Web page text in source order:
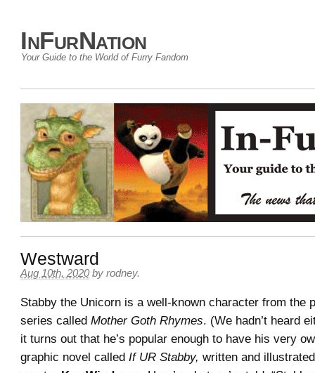
InFurNation
Your Guide to the World of Furry Fandom
Westward
Aug 10th, 2020 by rodney.
Stabby the Unicorn is a well-known character from the
series called Mother Goth Rhymes. (We hadn’t heard
it turns out that he’s popular enough to have his very
graphic novel called If UR Stabby, written and